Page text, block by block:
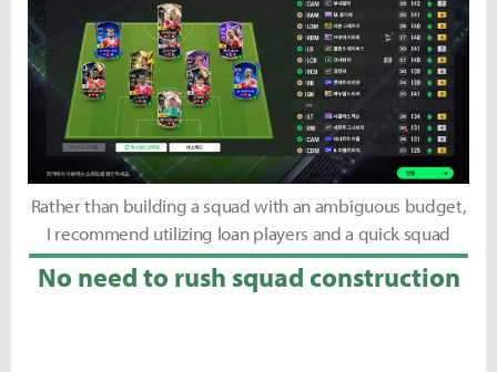
Rather than building a squad with an ambiguous budget,
I recommend utilizing loan players and a quick squad
No need to rush squad construction